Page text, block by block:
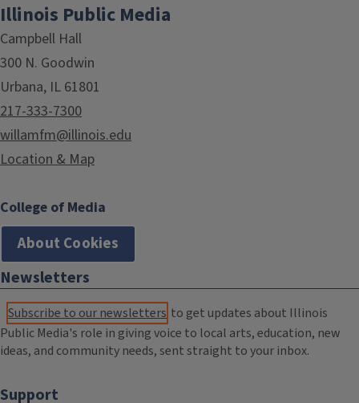
Illinois Public Media
Campbell Hall
300 N. Goodwin
Urbana, IL 61801
217-333-7300
willamfm@illinois.edu
Location & Map
College of Media
About Cookies
Newsletters
Subscribe to our newsletters to get updates about Illinois
Public Media's role in giving voice to local arts, education, new
ideas, and community needs, sent straight to your inbox.
Support